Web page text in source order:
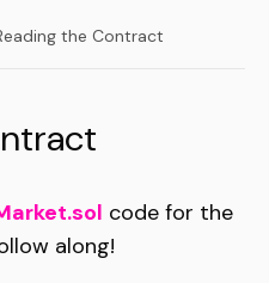
the Contract
code for the
along!